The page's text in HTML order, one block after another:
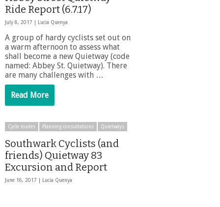
Ride Report (6.7.17)
July 8, 2017 | Lucia Quenya
A group of hardy cyclists set out on
a warm afternoon to assess what
shall become a new Quietway (code
named: Abbey St. Quietway). There
are many challenges with …
Read More
Cycle routes Planning consultations Quietways
Southwark Cyclists (and
friends) Quietway 83
Excursion and Report
June 16, 2017 | Lucia Quenya